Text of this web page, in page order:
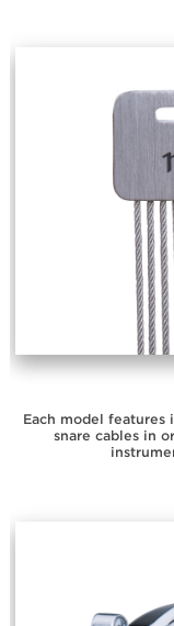
Each model
snare cables in